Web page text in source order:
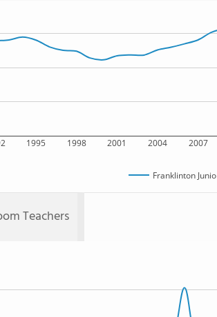
1995 1998 2001 2004 2007
Franklinton
Teachers